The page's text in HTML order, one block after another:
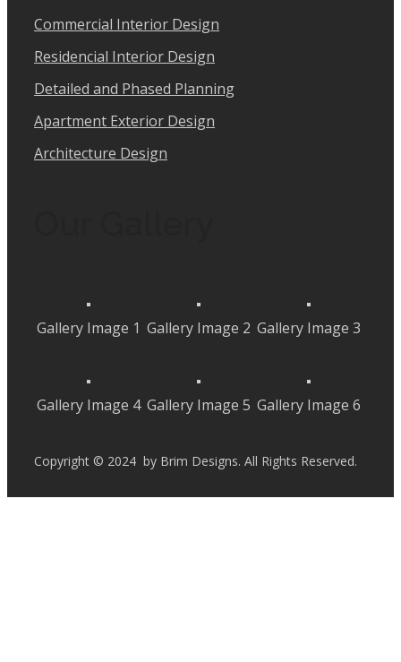
Commercial Interior Design
Residencial Interior Design
Detailed and Phased Planning
Apartment Exterior Design
Architecture Design
Gallery Image 1 Gallery Image 2 Gallery Image 3
Gallery Image 4 Gallery Image 5 Gallery Image 6
Copyright © 2024 by Brim Designs. All Rights Reserved.